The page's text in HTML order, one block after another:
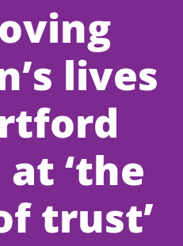
lives
‘the
trust’